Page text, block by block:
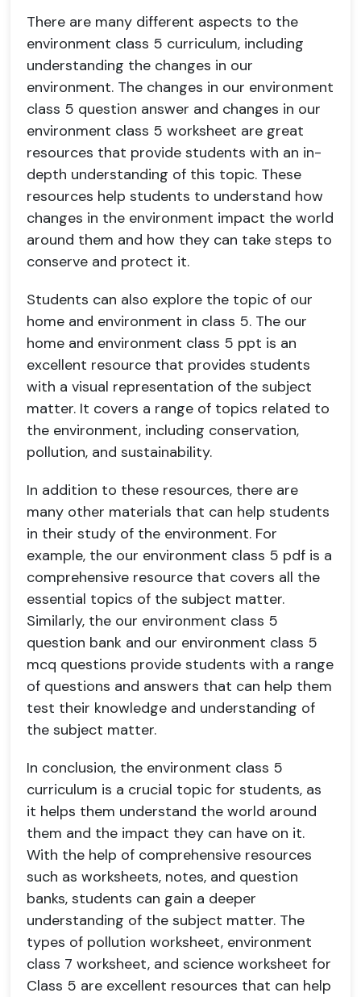
There are many different aspects to the
environment class 5 curriculum, including
understanding the changes in our
environment. The changes in our environment
class 5 question answer and changes in our
environment class 5 worksheet are great
resources that provide students with an in-
depth understanding of this topic. These
resources help students to understand how
changes in the environment impact the world
around them and how they can take steps to
conserve and protect it.
Students can also explore the topic of our
home and environment in class 5. The our
home and environment class 5 ppt is an
excellent resource that provides students
with a visual representation of the subject
matter. It covers a range of topics related to
the environment, including conservation,
pollution, and sustainability.
In addition to these resources, there are
many other materials that can help students
in their study of the environment. For
example, the our environment class 5 pdf is a
comprehensive resource that covers all the
essential topics of the subject matter.
Similarly, the our environment class 5
question bank and our environment class 5
mcq questions provide students with a range
of questions and answers that can help them
test their knowledge and understanding of
the subject matter.
In conclusion, the environment class 5
curriculum is a crucial topic for students, as
it helps them understand the world around
them and the impact they can have on it.
With the help of comprehensive resources
such as worksheets, notes, and question
banks, students can gain a deeper
understanding of the subject matter. The
types of pollution worksheet, environment
class 7 worksheet, and science worksheet for
Class 5 are excellent resources that can help